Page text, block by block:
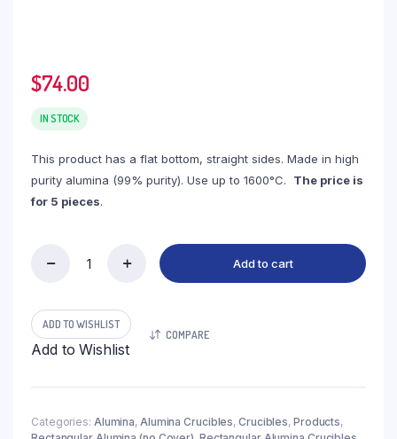
$74.00
IN STOCK
This product has a flat bottom, straight sides. Made in high
purity alumina (99% purity). Use up to 1600°C. The price is
for 5 pieces.
Crucible,
75ml,
90x60x20mm
quantity
Add to cart
ADD TO WISHLIST
Add to Wishlist
COMPARE
Categories: Alumina, Alumina Crucibles,Crucibles, Products,